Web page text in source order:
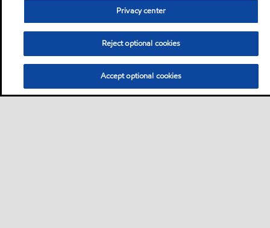
Privacy center
Reject optional cookies
Accept optional cookies